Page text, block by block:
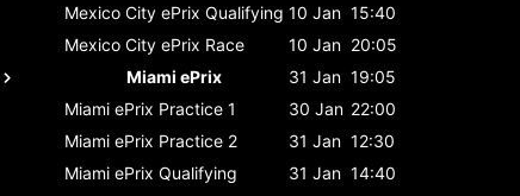
Mexico City ePrix Qualifying 10 Jan 15:40
Mexico City ePrix Race 10 Jan 20:05
Miami ePrix
31 Jan 19:05
Miami ePrix Practice 1 30 Jan 22:00
Miami ePrix Practice 2 31 Jan 12:30
Miami ePrix Qualifying 31 Jan 14:40